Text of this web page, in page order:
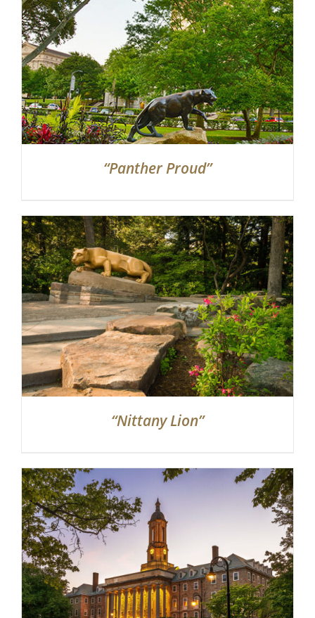
“Panther Proud”
“Nittany Lion”